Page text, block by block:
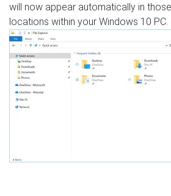
will now appear automatically in
locations within your Windows 10 PC.